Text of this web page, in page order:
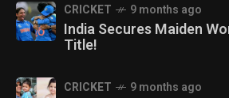
CRICKET 9 months ago
India Secures Maiden
Title!
CRICKET 9 months ago